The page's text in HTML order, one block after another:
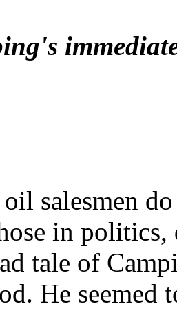
salesmen
in
tale of
He seemed